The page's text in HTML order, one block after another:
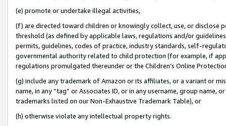
(e) promote or undertake illegal activities,
(f) are directed toward children or knowingly collect, use, or
threshold (as defined by applicable laws, regulations and/or
permits, guidelines, codes of practice, industry standards, self-
governmental authority related to child protection (for example, if
regulations promulgated thereunder or the Children’s Online
(g) include any trademark of Amazon or its affiliates, or a variant or
name, in any “tag” or Associates ID, or in any username, group
trademarks listed on our Non-Exhaustive Trademark Table), or
(h) otherwise violate any intellectual property rights.